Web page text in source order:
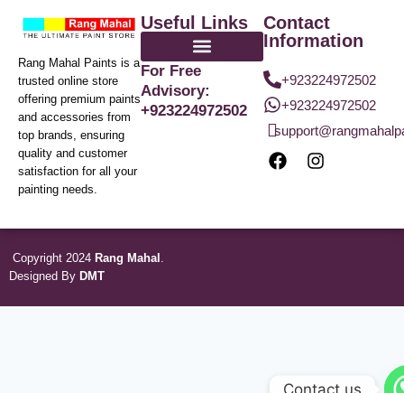
Rang Mahal Paints is a
trusted online store
offering premium paints
and accessories from
top brands, ensuring
quality and customer
satisfaction for all your
painting needs.
Useful Links
For Free
Advisory:
+923224972502
Contact
Information
+923224972502
+923224972502
Copyright 2024 Rang Mahal
Designed By DMT
Contact us